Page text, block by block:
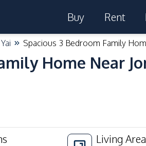
Buy Rent
Spacious 3 Bedroom Family
Home Near
Living Area